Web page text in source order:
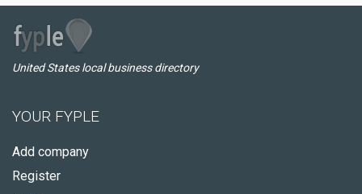
United States local business directory
YOUR FYPLE
Add company
Register